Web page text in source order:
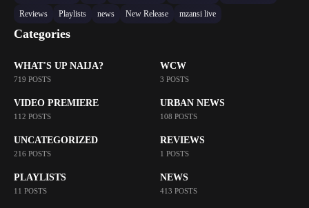
Reviews
Playlists news New Release mzansi live
Categories
WHAT'S UP NAIJA?
719 POSTS
WCW
3 POSTS
VIDEO PREMIERE
112 POSTS
URBAN NEWS
108 POSTS
UNCATEGORIZED
216 POSTS
REVIEWS
1 POSTS
PLAYLISTS
11 POSTS
NEWS
413 POSTS